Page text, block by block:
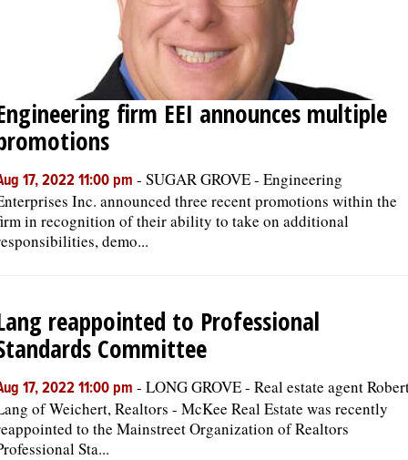
firm EEI announces multiple
17, 2022 11:00 pm - SUGAR GROVE - Engineering
Inc. announced three recent promotions within the
in recognition of their ability to take on additional
demo...
reappointed to Professional
Committee
17, 2022 11:00 pm - LONG GROVE - Real estate agent
of Weichert, Realtors - McKee Real Estate was recently
to the Mainstreet Organization of Realtors
Sta...